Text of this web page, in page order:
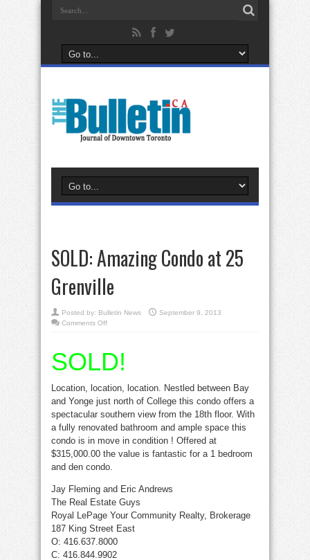
SOLD: Amazing Condo at 25
Grenville
Posted by: Bulletin News
September 9, 2013
Comments Offon
at
25
Grenville
SOLD!
Location, location, location. Nestled between Bay
and Yonge just north of College this condo offers a
spectacular southern view from the 18th floor. With
a fully renovated bathroom and ample space this
condo is in move in condition ! Offered at
$315,000.00 the value is fantastic for a 1 bedroom
and den condo.
Jay Fleming and Eric Andrews
The Real Estate Guys
Royal LePage Your Community Realty, Brokerage
187 King Street East
O: 416.637.8000
C: 416.844.9902